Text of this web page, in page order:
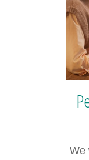
We